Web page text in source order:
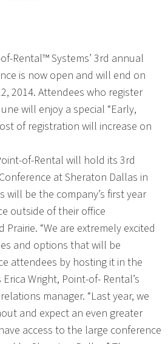
Rental™ Systems’ 3rd annual
is now open and will end on
2014. Attendees who register
will enjoy a special “Early,
of registration will increase on
of-Rental will hold its 3rd
at Sheraton Dallas in
will be the company’s first year
outside of their office
“We are extremely excited
and options that will be
attendees by hosting it in the
Wright, Point-of- Rental’s
manager. “Last year, we
and expect an even greater
access to the large conference